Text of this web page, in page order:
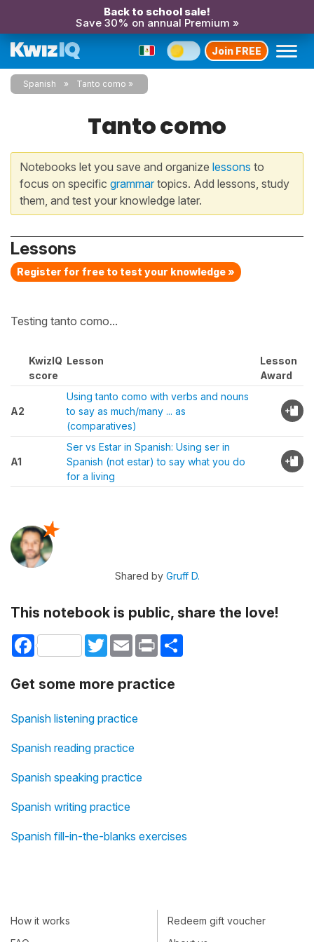
Back to school sale!
Save 30% on annual Premium »
Join FREE
Spanish Tanto como
Tanto como
Notebooks let you save and organize lessons to
focus on specific grammartopics. Add lessons, study
them, and test your knowledge later.
Lessons
Register for free to test your knowledge »
Testing tanto como...
KwizIQ
score
Lesson
Lesson
Award
A2
Using tanto como with verbs and nouns
to say as much/many ... as
(comparatives)
A1
Ser vs Estar in Spanish: Using ser in
Spanish (not estar) to say what you do
for a living
Shared by Gruff D.
This notebook is public, share the love!
Facebook TwitterEmail Print
Get some more practice
Spanish listening practice
Spanish reading practice
Spanish speaking practice
Spanish writing practice
Spanish fill-in-the-blanks exercises
How it works
Redeem gift voucher